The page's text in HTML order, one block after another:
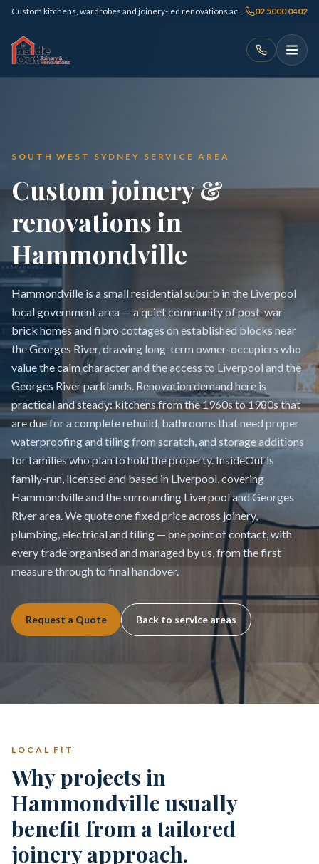
Custom kitchens, wardrobes and joinery-led renovations across Sydney 02 5000 0402
SOUTH WEST SYDNEY SERVICE AREA
Custom joinery &
renovations in
Hammondville
Hammondville is a small residential suburb in the Liverpool
local government area — a quiet community of post-war
brick homes and fibro cottages on established blocks near
the Georges River, drawing long-term owner-occupiers who
value the calm character and the access to Liverpool and the
Georges River parklands. Renovation demand here is
practical and steady: kitchens from the 1960s to 1980s that
are due for a complete rebuild, bathrooms that need proper
waterproofing and tiling from scratch, and storage additions
for families who plan to hold the property. InsideOut is
family-run, licensed and based in Liverpool, covering
Hammondville and the surrounding Liverpool and Georges
River area. We quote one fixed price across joinery,
plumbing, electrical and tiling — one point of contact, with
every trade organised and managed by us, from the first
measure through to final handover.
Request a Quote Back to service areas
LOCAL FIT
Why projects in
Hammondville usually
benefit from a tailored
joinery approach.